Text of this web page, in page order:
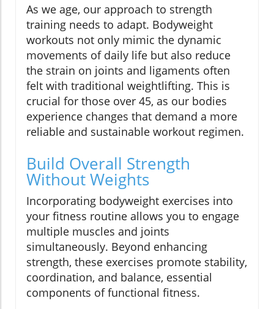
As we age, our approach to strength
training needs to adapt. Bodyweight
workouts not only mimic the dynamic
movements of daily life but also reduce
the strain on joints and ligaments often
felt with traditional weightlifting. This is
crucial for those over 45, as our bodies
experience changes that demand a more
reliable and sustainable workout regimen.
Build Overall Strength
Without Weights
Incorporating bodyweight exercises into
your fitness routine allows you to engage
multiple muscles and joints
simultaneously. Beyond enhancing
strength, these exercises promote stability,
coordination, and balance, essential
components of functional fitness.